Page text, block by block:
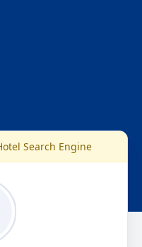
Search Engine